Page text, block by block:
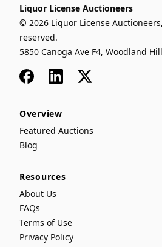
Liquor License Auctioneers
© 2026 Liquor License
reserved.
5850 Canoga Ave F4, Woodland
FacebookLinkedIn
x
Overview
Featured Auctions
Blog
Resources
About Us
FAQs
Terms of Use
Privacy Policy